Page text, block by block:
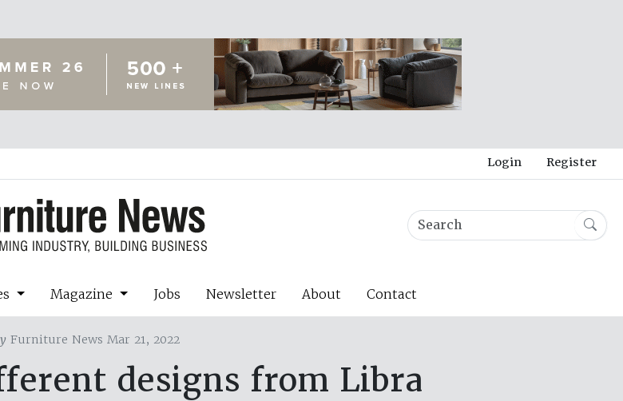
Login Register
Magazine Jobs Newsletter About Contact
Furniture News Mar 21, 2022
designs from Libra